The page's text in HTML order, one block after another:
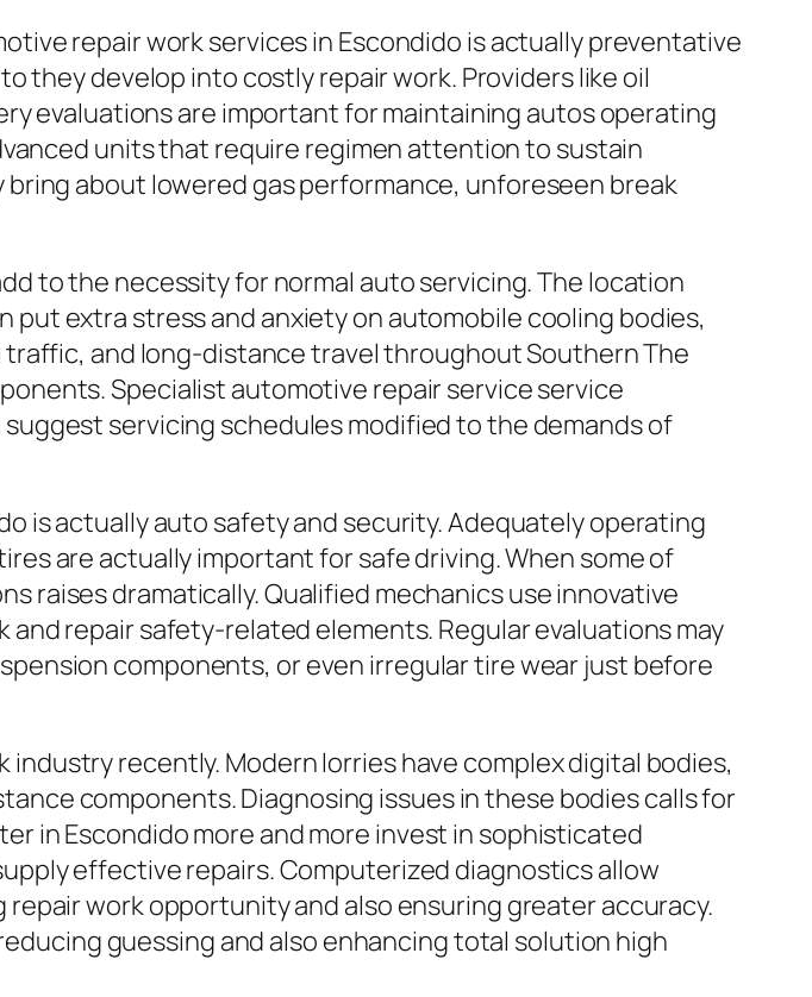
repair work services in Escondido is actually preventative
they develop into costly repair work. Providers like oil
evaluations are important for maintaining autos operating
units that require regimen attention to sustain
about lowered gas performance, unforeseen break
to the necessity for normal auto servicing. The location
extra stress and anxiety on automobile cooling bodies,
and long-distance travel throughout Southern The
Specialist automotive repair service service
servicing schedules modified to the demands of
is actually auto safety and security. Adequately operating
are actually important for safe driving. When some of
raises dramatically. Qualified mechanics use innovative
repair safety-related elements. Regular evaluations may
components, or even irregular tire wear just before
recently. Modern lorries have complex digital bodies,
components. Diagnosing issues in these bodies calls for
in Escondido more and more invest in sophisticated
effective repairs. Computerized diagnostics allow
work opportunity and also ensuring greater accuracy.
guessing and also enhancing total solution high